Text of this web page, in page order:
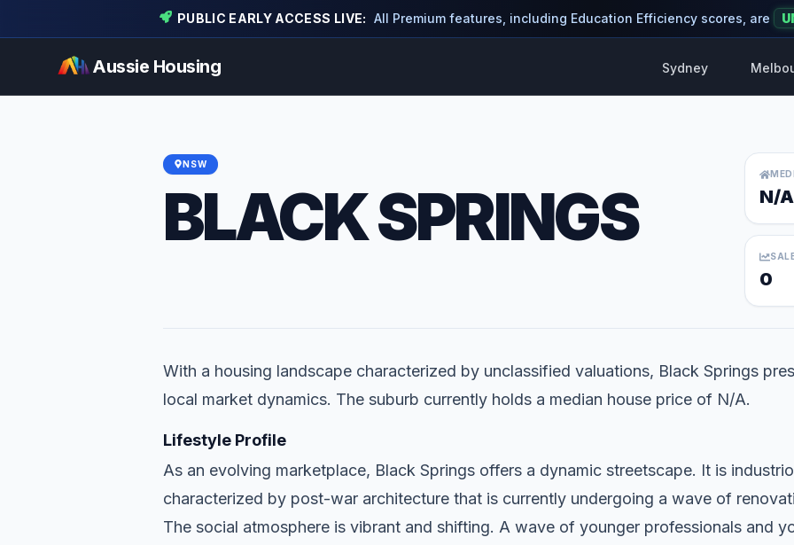
PUBLIC EARLY ACCESS LIVE: All Premium features, including Education Efficiency scores, are
Aussie Housing Sydney
NSW
BLACK SPRINGS N/A
0
With a housing landscape characterized by unclassified valuations, Black Springs
local market dynamics. The suburb currently holds a median house price of N/A.
Lifestyle Profile
As an evolving marketplace, Black Springs offers a dynamic streetscape. It is
characterized by post-war architecture that is currently undergoing a wave of
The social atmosphere is vibrant and shifting. A wave of younger professionals and